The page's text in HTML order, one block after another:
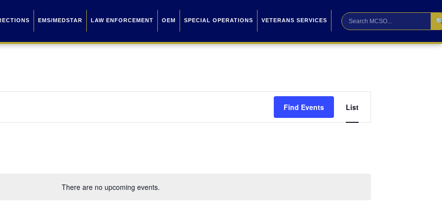
EMS/MEDSTAR LAW ENFORCEMENT OEM SPECIAL OPERATIONS VETERANS SERVICES
There are no upcoming events.
Find Events
Views
List